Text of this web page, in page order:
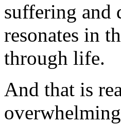
suffering and
resonates in
through life.
And that is